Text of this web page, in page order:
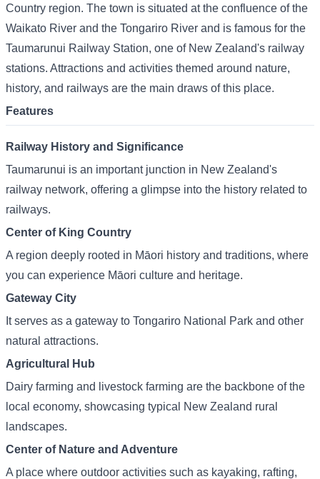
Country region. The town is situated at the confluence of the
Waikato River and the Tongariro River and is famous for the
Taumarunui Railway Station, one of New Zealand's railway
stations. Attractions and activities themed around nature,
history, and railways are the main draws of this place.
Features
Railway History and Significance
Taumarunui is an important junction in New Zealand's
railway network, offering a glimpse into the history related to
railways.
Center of King Country
A region deeply rooted in Māori history and traditions, where
you can experience Māori culture and heritage.
Gateway City
It serves as a gateway to Tongariro National Park and other
natural attractions.
Agricultural Hub
Dairy farming and livestock farming are the backbone of the
local economy, showcasing typical New Zealand rural
landscapes.
Center of Nature and Adventure
A place where outdoor activities such as kayaking, rafting,